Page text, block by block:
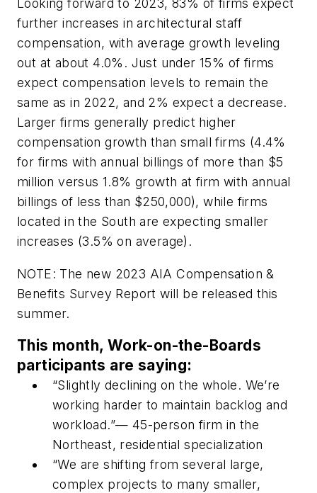
Looking forward to 2023, 83% of firms expect
further increases in architectural staff
compensation, with average growth leveling
out at about 4.0%. Just under 15% of firms
expect compensation levels to remain the
same as in 2022, and 2% expect a decrease.
Larger firms generally predict higher
compensation growth than small firms (4.4%
for firms with annual billings of more than $5
million versus 1.8% growth at firm with annual
billings of less than $250,000), while firms
located in the South are expecting smaller
increases (3.5% on average).
NOTE: The new 2023 AIA Compensation &
Benefits Survey Report will be released this
summer.
This month, Work-on-the-Boards
participants are saying:
“Slightly declining on the whole. We’re
working harder to maintain backlog and
workload.”— 45-person firm in the
Northeast, residential specialization
“We are shifting from several large,
complex projects to many smaller,